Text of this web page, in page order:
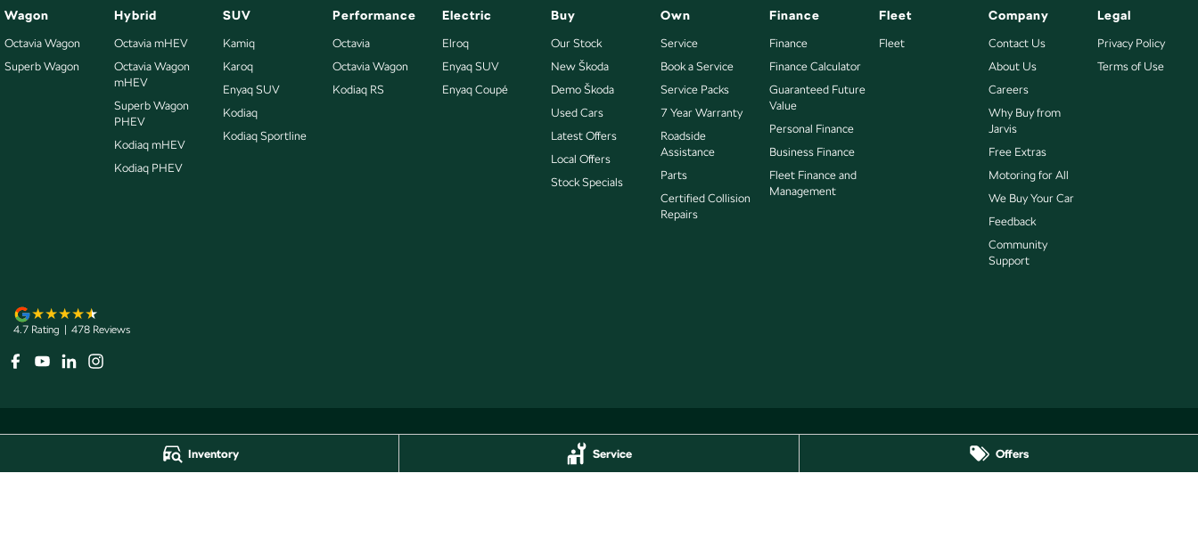
Inventory Service Offers
Wagon
Octavia Wagon
Superb Wagon
Hybrid
Octavia mHEV
Octavia Wagon
mHEV
Superb Wagon
PHEV
Kodiaq mHEV
Kodiaq PHEV
SUV
Kamiq
Karoq
Enyaq SUV
Kodiaq
Kodiaq Sportline
Performance
Octavia
Octavia Wagon
Kodiaq RS
Electric
Elroq
Enyaq SUV
Enyaq Coupé
Buy
Our Stock
New Škoda
Demo Škoda
Used Cars
Latest Offers
Local Offers
Stock Specials
Own
Service
Book a Service
Service Packs
7 Year Warranty
Roadside
Assistance
Parts
Certified Collision
Repairs
Finance
Finance
Finance Calculator
Guaranteed Future
Value
Personal Finance
Business Finance
Fleet Finance and
Management
Fleet
Fleet
Company
Contact Us
About Us
Careers
Why Buy from
Jarvis
Free Extras
Motoring for All
We Buy Your Car
Feedback
Community
Support
Legal
Privacy Policy
Terms of Use
4.7 Rating 478 Reviews